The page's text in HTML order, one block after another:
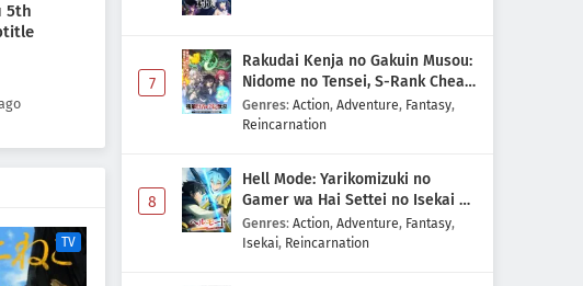
5th
TV
7
Rakudai Kenja no Gakuin Musou:
Nidome no Tensei, S-Rank Cheat
Majutsushi Boukenroku
Genres: Action, Adventure, Fantasy,
Reincarnation
8
Hell Mode: Yarikomizuki no
Gamer wa Hai Settei no Isekai de
Musou suru 2nd Season
Genres: Action, Adventure, Fantasy,
Isekai, Reincarnation